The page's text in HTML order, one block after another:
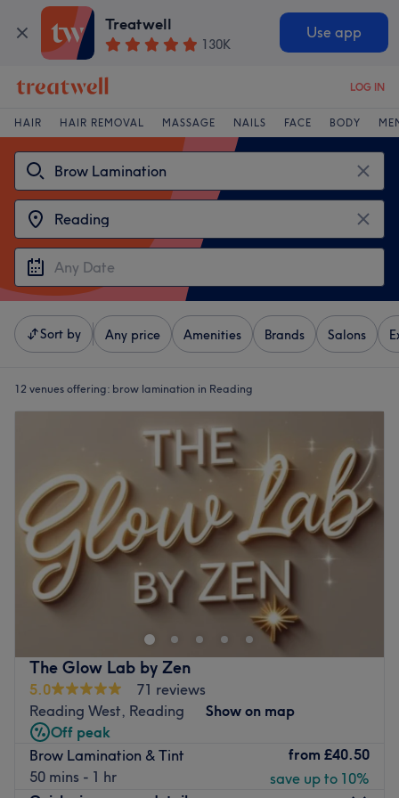
Treatwell
130K
Use app
LOG IN
HAIR HAIR REMOVAL MASSAGE NAILS FACE BODY
Sort by Any price Amenities Brands Salons
12 venues offering: brow lamination in Reading
The Glow Lab by Zen
5.0
71 reviews
Reading West, Reading
Show on map
Off peak
Brow Lamination & Tint
50 mins - 1 hr
from £40.50
save up to 10%